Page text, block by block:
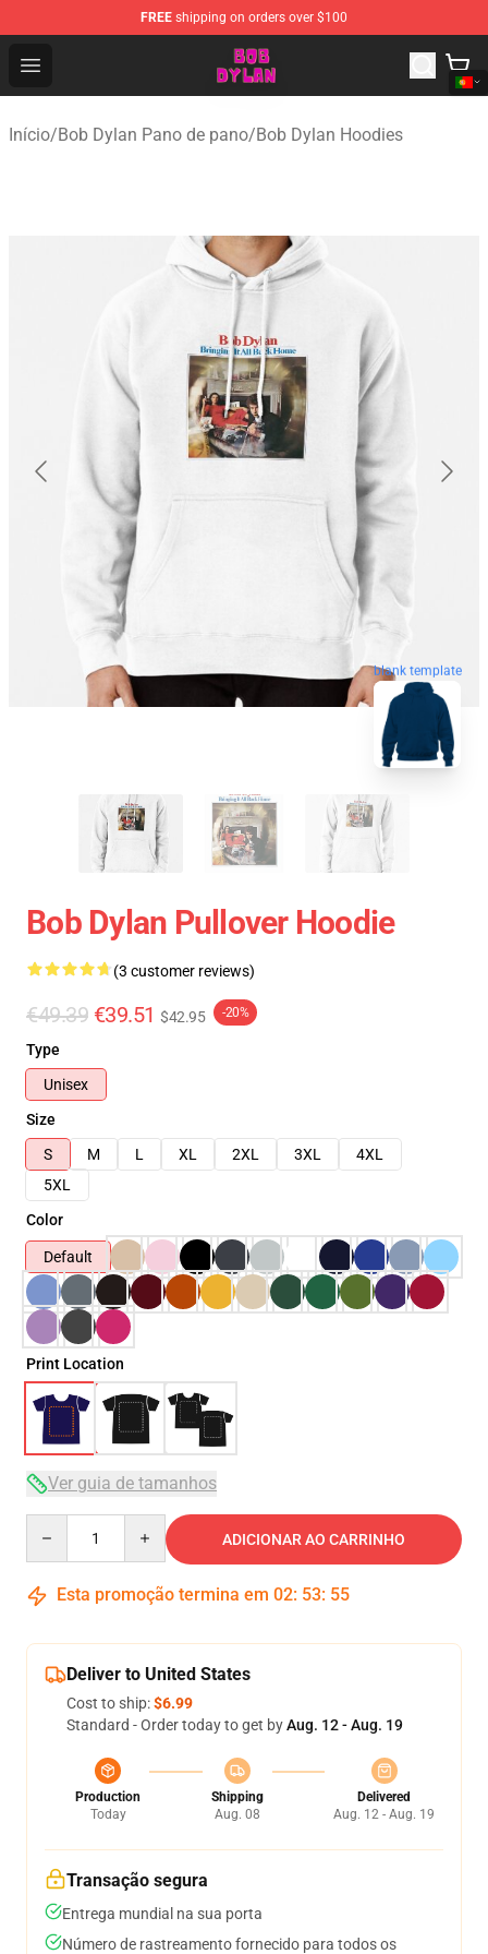
FREE shipping on orders over $100
Open menu
Bob Dylan Store - Official Bob Dylan Merchandise Shop
Início/Bob Dylan Pano de pano/Bob Dylan Hoodies
blank template
Bob Dylan Pullover Hoodie
(3 customer reviews)
€49.39 €39.51 $42.95 -20%
Type
Unisex
Size
S
M L XL 2XL 3XL
4XL
5XL
Color
Default
Print Location
Ver guia de tamanhos
ADICIONAR AO CARRINHO
Esta promoção termina em 02: 53: 54
Deliver to United States
Cost to ship:$6.99
Standard - Order today to get byAug. 12 - Aug. 19
Production
Today
Shipping
Aug. 08
Delivered
Aug. 12 - Aug. 19
Transação segura
Entrega mundial na sua porta
Número de rastreamento fornecido para todos os